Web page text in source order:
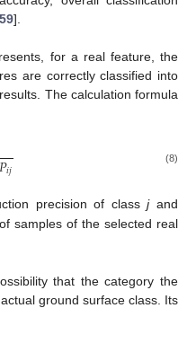
59].
for a real feature, the
are correctly classified into
The calculation formula
𝑖𝑗 (8)
precision of classjand
samples of the selected real
that the category the
ground surface class. Its